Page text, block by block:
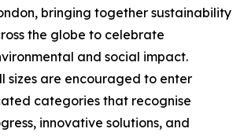
bringing together sustainability
the globe to celebrate
and social impact.
sizes are encouraged to enter
categories that recognise
innovative solutions, and